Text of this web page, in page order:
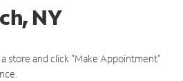
NY
store and click "Make Appointment"